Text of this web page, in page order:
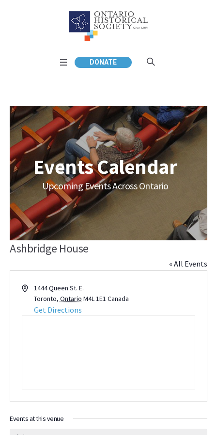
DONATE
Events Calendar
Upcoming Events Across Ontario
Ashbridge House
« All Events
Address1444 Queen St. E.
Toronto, Ontario M4L 1E1 Canada
Get Directions
Events at this venue